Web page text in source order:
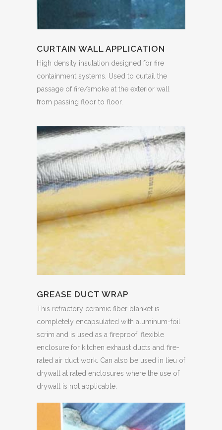
CURTAIN WALL APPLICATION
High density insulation designed for fire
containment systems. Used to curtail the
passage of fire/smoke at the exterior wall
from passing floor to floor.
GREASE DUCT WRAP
This refractory ceramic fiber blanket is
completely encapsulated with aluminum-foil
scrim and is used as a fireproof, flexible
enclosure for kitchen exhaust ducts and fire-
rated air duct work. Can also be used in lieu of
drywall at rated enclosures where the use of
drywall is not applicable.